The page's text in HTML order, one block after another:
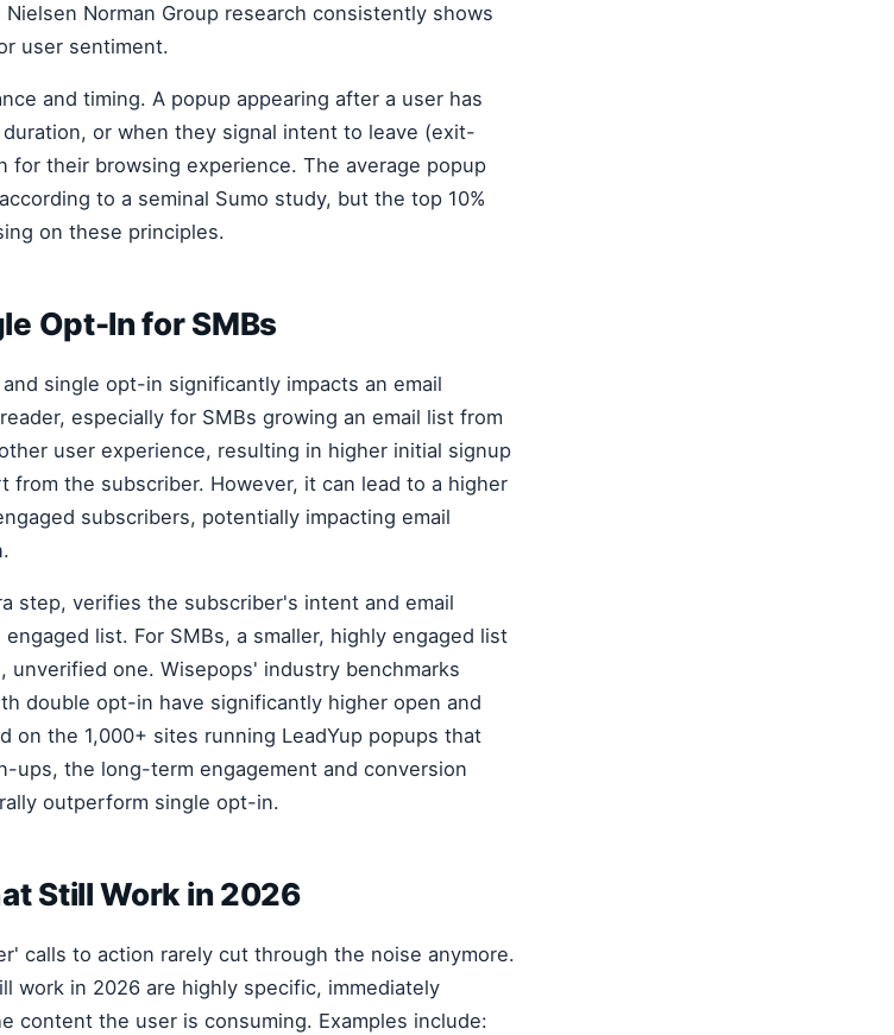
Norman Group research consistently shows
user sentiment.
and timing. A popup appearing after a user has
or when they signal intent to leave (exit-
for their browsing experience. The average popup
to a seminal Sumo study, but the top 10%
on these principles.
Opt-In for SMBs
single opt-in significantly impacts an email
especially for SMBs growing an email list from
user experience, resulting in higher initial signup
the subscriber. However, it can lead to a higher
subscribers, potentially impacting email
step, verifies the subscriber's intent and email
list. For SMBs, a smaller, highly engaged list
unverified one. Wisepops' industry benchmarks
double opt-in have significantly higher open and
on the 1,000+ sites running LeadYup popups that
ups, the long-term engagement and conversion
outperform single opt-in.
Still Work in 2026
calls to action rarely cut through the noise anymore.
work in 2026 are highly specific, immediately
content the user is consuming. Examples include: